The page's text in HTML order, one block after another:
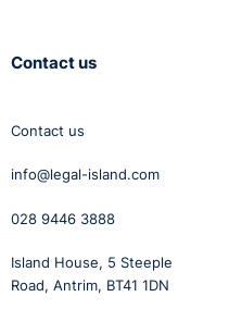
Contact us
Contact us
info@legal-island.com
028 9446 3888
Island House, 5 Steeple
Road, Antrim, BT41 1DN